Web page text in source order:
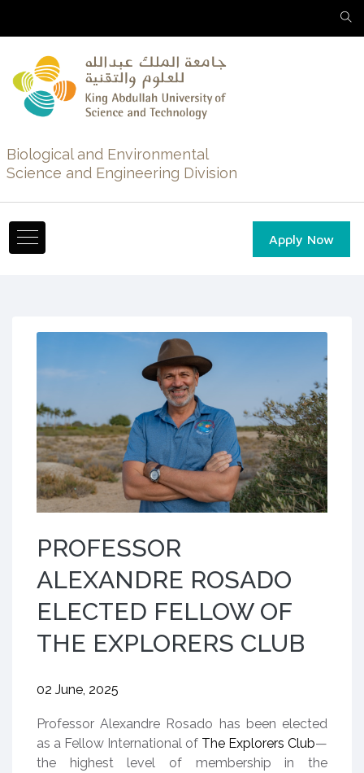
Biological and Environmental
Science and Engineering Division
Apply Now
PROFESSOR
ALEXANDRE ROSADO
ELECTED FELLOW OF
THE EXPLORERS CLUB
02 June, 2025
Professor Alexandre Rosado has been elected
as a Fellow International of The Explorers Club—
the highest level of membership in the